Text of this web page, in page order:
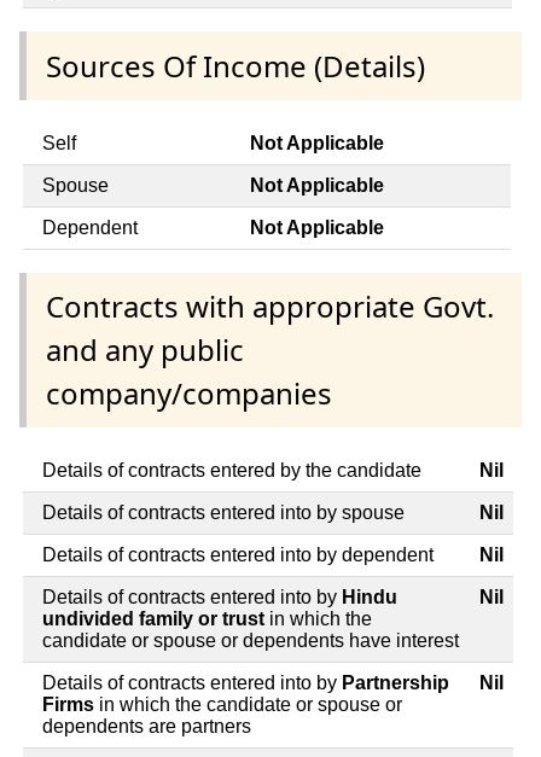
Sources Of Income (Details)
Self Not Applicable
Spouse Not Applicable
Dependent Not Applicable
Contracts with appropriate Govt.
and any public
company/companies
Details of contracts entered by the candidate Nil
Details of contracts entered into by spouse Nil
Details of contracts entered into by dependent Nil
Details of contracts entered into by Hindu
undivided family or trust in which the
candidate or spouse or dependents have interest
Nil
Details of contracts entered into by Partnership
Firms in which the candidate or spouse or
dependents are partners
Nil